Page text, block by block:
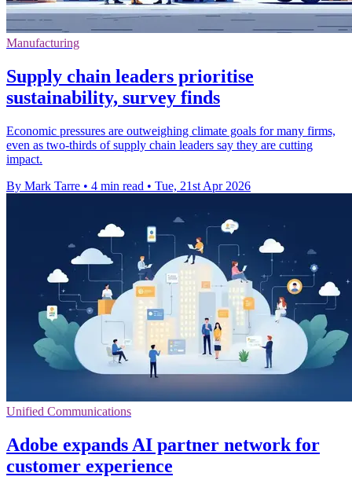
Manufacturing
Supply chain leaders prioritise
sustainability, survey finds
Economic pressures are outweighing climate goals for many firms,
even as two-thirds of supply chain leaders say they are cutting
impact.
By Mark Tarre • 4 min read • Tue, 21st Apr 2026
Unified Communications
Adobe expands AI partner network for
customer experience